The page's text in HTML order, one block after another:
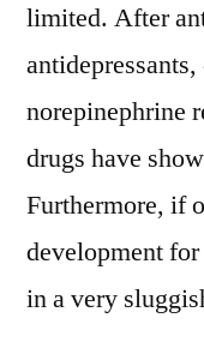
limited. After
norepinephrine
drugs have
Furthermore, if
development
in a very